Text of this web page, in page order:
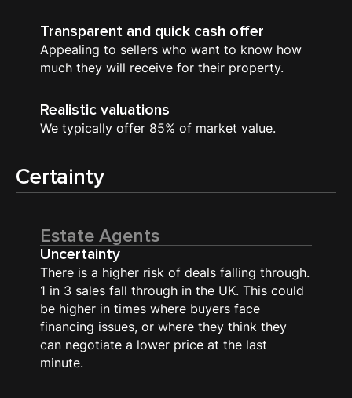
Transparent and quick cash offer
Appealing to sellers who want to know how
much they will receive for their property.
Realistic valuations
We typically offer 85% of market value.
Certainty
Estate Agents
Uncertainty
There is a higher risk of deals falling through.
1 in 3 sales fall through in the UK. This could
be higher in times where buyers face
financing issues, or where they think they
can negotiate a lower price at the last
minute.